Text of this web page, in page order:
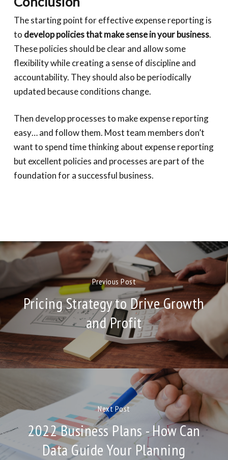
The starting point for effective expense reporting is
to develop policies that make sense in your business.
These policies should be clear and allow some
flexibility while creating a sense of discipline and
accountability. They should also be periodically
updated because conditions change.
Then develop processes to make expense reporting
easy… and follow them. Most team members don’t
want to spend time thinking about expense reporting
but excellent policies and processes are part of the
foundation for a successful business.
Previous Post
Pricing Strategy to Drive Growth
and Profit
Next Post
2022 Business Plans - How Can
Data Guide Your Planning